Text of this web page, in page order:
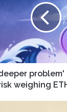
weighing